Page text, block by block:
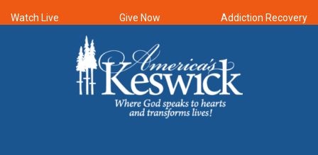
Watch Live Give Now Addiction Recovery